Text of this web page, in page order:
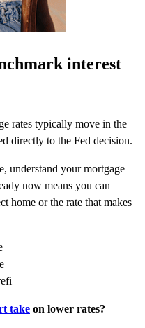
interest
rates typically move in the
directly to the Fed decision.
understand your mortgage
now means you can
home or the rate that makes
take on lower rates?